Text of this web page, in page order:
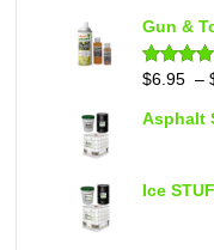
Gun &
Rated
$6.95 –
Asphalt
Ice